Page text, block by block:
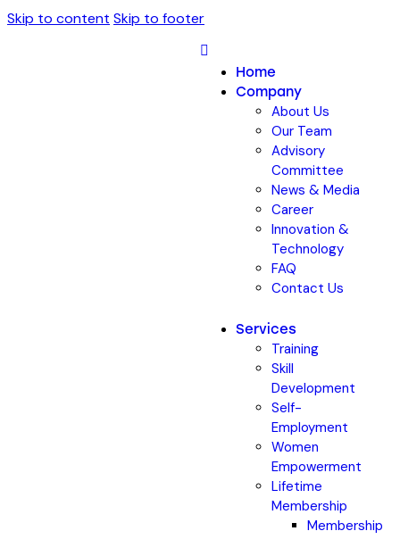
Skip to content Skip to footer
Home
Company
About Us
Our Team
Advisory
Committee
News & Media
Career
Innovation &
Technology
FAQ
Contact Us
Services
Training
Skill
Development
Self-
Employment
Women
Empowerment
Lifetime
Membership
Membership